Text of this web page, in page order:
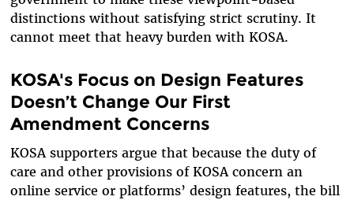
distinctions without satisfying strict scrutiny. It
cannot meet that heavy burden with KOSA.
KOSA's Focus on Design Features
Doesn’t Change Our First
Amendment Concerns
KOSA supporters argue that because the duty of
care and other provisions of KOSA concern an
online service or platforms’ design features, the bill